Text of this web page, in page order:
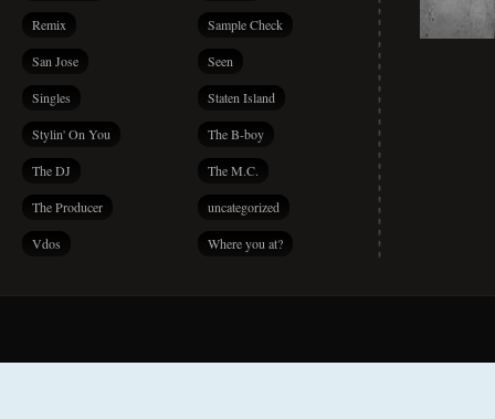
Remix Sample Check
San Jose Seen
Singles Staten Island
Stylin' On You The B-boy
The DJ The M.C.
The Producer uncategorized
Vdos Where you at?